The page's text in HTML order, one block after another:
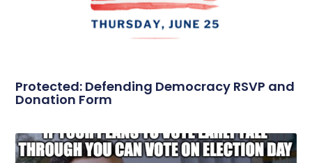
Protected: Defending Democracy RSVP and
Donation Form